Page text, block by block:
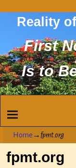
Reality
First
Is to
Home → fpmt.org
fpmt.org